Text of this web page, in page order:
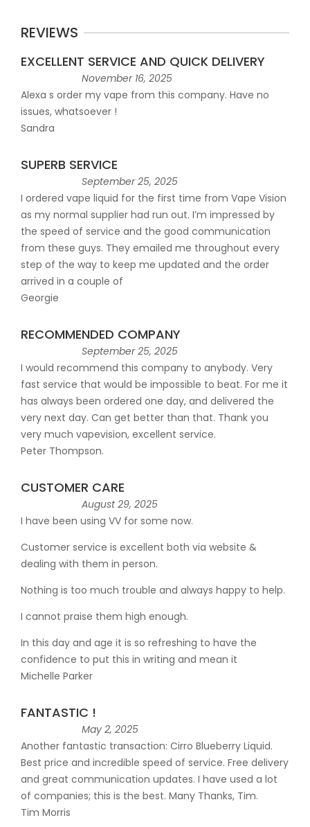
REVIEWS
EXCELLENT SERVICE AND QUICK DELIVERY
November 16, 2025
Alexa s order my vape from this company. Have no
issues, whatsoever !
Sandra
SUPERB SERVICE
September 25, 2025
I ordered vape liquid for the first time from Vape Vision
as my normal supplier had run out. I’m impressed by
the speed of service and the good communication
from these guys. They emailed me throughout every
step of the way to keep me updated and the order
arrived in a couple of
Georgie
RECOMMENDED COMPANY
September 25, 2025
I would recommend this company to anybody. Very
fast service that would be impossible to beat. For me it
has always been ordered one day, and delivered the
very next day. Can get better than that. Thank you
very much vapevision, excellent service.
Peter Thompson.
CUSTOMER CARE
August 29, 2025
I have been using VV for some now.
Customer service is excellent both via website &
dealing with them in person.
Nothing is too much trouble and always happy to help.
I cannot praise them high enough.
In this day and age it is so refreshing to have the
confidence to put this in writing and mean it
Michelle Parker
FANTASTIC !
May 2, 2025
Another fantastic transaction: Cirro Blueberry Liquid.
Best price and incredible speed of service. Free delivery
and great communication updates. I have used a lot
of companies; this is the best. Many Thanks, Tim.
Tim Morris